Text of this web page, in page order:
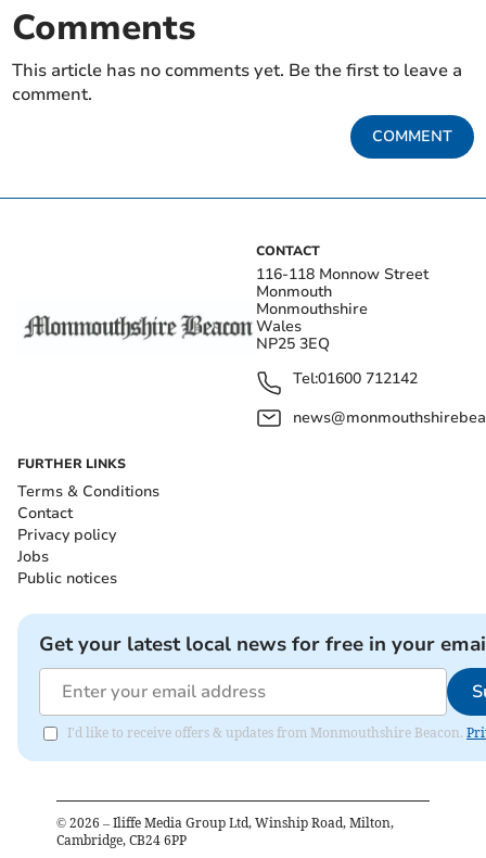
Comments
This article has no comments yet. Be the first to leave a
comment.
COMMENT
CONTACT
116-118 Monnow Street
Monmouth
Monmouthshire
Wales
NP25 3EQ
Tel:01600 712142
FURTHER LINKS
Terms & Conditions
Contact
Privacy policy
Jobs
Public notices
Get your latest local news for free in your
I'd like to receive offers & updates from Monmouthshire Beacon.
© 2026 – Iliffe Media Group Ltd, Winship Road, Milton,
Cambridge, CB24 6PP